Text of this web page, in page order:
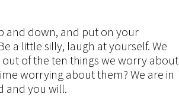
and down, and put on your
a little silly, laugh at yourself. We
of the ten things we worry about
worrying about them? We are in
and you will.